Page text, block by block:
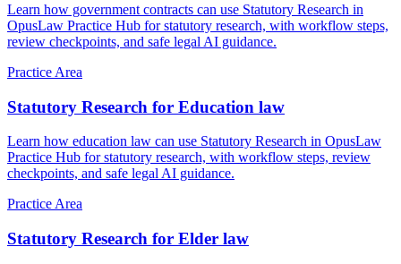
Learn how government contracts can use Statutory Research in
OpusLaw Practice Hub for statutory research, with workflow steps,
review checkpoints, and safe legal AI guidance.
Practice Area
Statutory Research for Education law
Learn how education law can use Statutory Research in OpusLaw
Practice Hub for statutory research, with workflow steps, review
checkpoints, and safe legal AI guidance.
Practice Area
Statutory Research for Elder law